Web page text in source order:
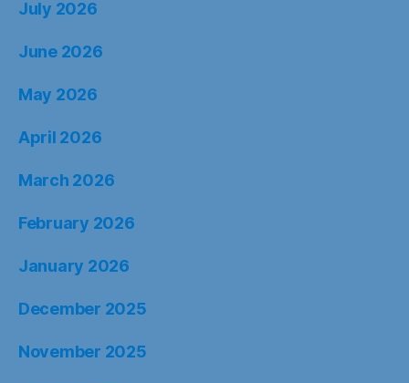
July 2026
June 2026
May 2026
April 2026
March 2026
February 2026
January 2026
December 2025
November 2025